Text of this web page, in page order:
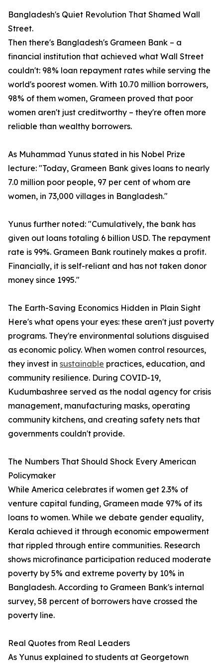
Bangladesh's Quiet Revolution That Shamed Wall
Street.
Then there's Bangladesh's Grameen Bank – a
financial institution that achieved what Wall Street
couldn't: 98% loan repayment rates while serving the
world's poorest women. With 10.70 million borrowers,
98% of them women, Grameen proved that poor
women aren't just creditworthy – they're often more
reliable than wealthy borrowers.
As Muhammad Yunus stated in his Nobel Prize
lecture: "Today, Grameen Bank gives loans to nearly
7.0 million poor people, 97 per cent of whom are
women, in 73,000 villages in Bangladesh."
Yunus further noted: "Cumulatively, the bank has
given out loans totaling 6 billion USD. The repayment
rate is 99%. Grameen Bank routinely makes a profit.
Financially, it is self-reliant and has not taken donor
money since 1995."
The Earth-Saving Economics Hidden in Plain Sight
Here's what opens your eyes: these aren't just poverty
programs. They're environmental solutions disguised
as economic policy. When women control resources,
they invest in sustainable practices, education, and
community resilience. During COVID-19,
Kudumbashree served as the nodal agency for crisis
management, manufacturing masks, operating
community kitchens, and creating safety nets that
governments couldn't provide.
The Numbers That Should Shock Every American
Policymaker
While America celebrates if women get 2.3% of
venture capital funding, Grameen made 97% of its
loans to women. While we debate gender equality,
Kerala achieved it through economic empowerment
that rippled through entire communities. Research
shows microfinance participation reduced moderate
poverty by 5% and extreme poverty by 10% in
Bangladesh. According to Grameen Bank's internal
survey, 58 percent of borrowers have crossed the
poverty line.
Real Quotes from Real Leaders
As Yunus explained to students at Georgetown